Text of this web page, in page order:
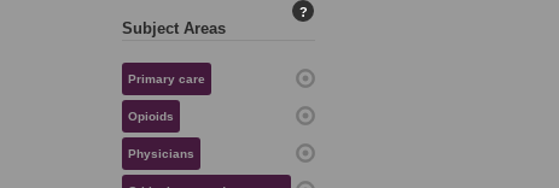
Subject Areas
?
Primary care
Opioids
Physicians